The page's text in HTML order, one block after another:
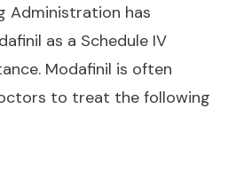
Administration has
as a Schedule IV
Modafinil is often
to treat the following